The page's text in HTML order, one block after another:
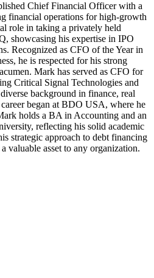
Chief Financial Officer with a
financial operations for high-growth
role in taking a privately held
showcasing his expertise in IPO
Recognized as CFO of the Year in
he is respected for his strong
Mark has served as CFO for
Critical Signal Technologies and
background in finance, real
began at BDO USA, where he
holds a BA in Accounting and an
reflecting his solid academic
strategic approach to debt financing
valuable asset to any organization.